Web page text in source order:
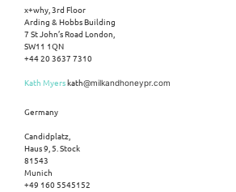
x+why, 3rd Floor
Arding & Hobbs Building
7 St John’s Road London,
SW11 1QN
+44 20 3637 7310
Kath Myerskath@milkandhoneypr.com
Germany
Candidplatz,
Haus 9, 5. Stock
81543
Munich
+49 160 5545152